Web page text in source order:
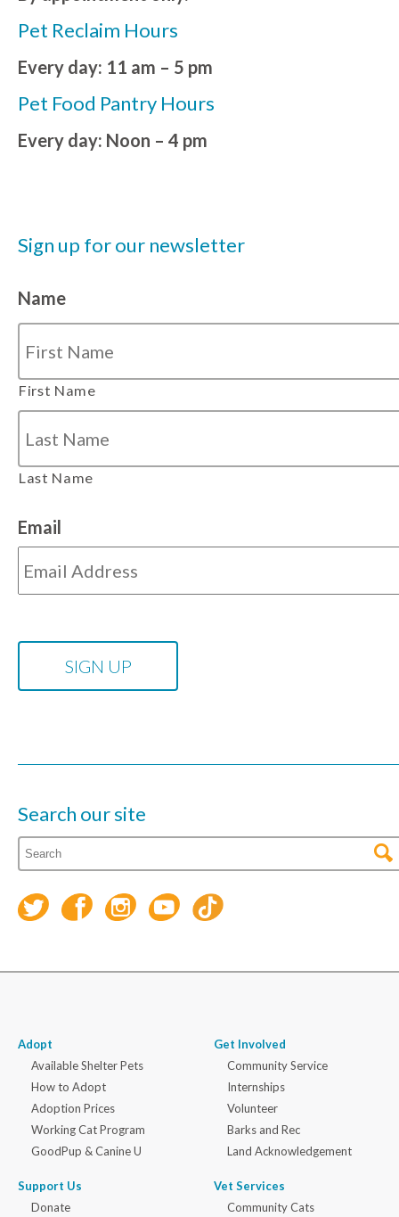
Pet Reclaim Hours
Every day: 11 am – 5 pm
Pet Food Pantry Hours
Every day: Noon – 4 pm
Sign up for our newsletter
Name
First Name
Last Name
Email
Search our site
Adopt
Available Shelter Pets
How to Adopt
Adoption Prices
Working Cat Program
GoodPup & Canine U
Support Us
Donate
Get Involved
Community Service
Internships
Volunteer
Barks and Rec
Land Acknowledgement
Vet Services
Community Cats